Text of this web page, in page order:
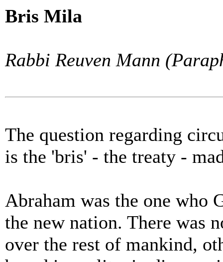
Bris Mila
Rabbi Reuven Mann
The question regarding
is the 'bris' - the treaty -
Abraham was the one who
the new nation. There was
over the rest of mankind,